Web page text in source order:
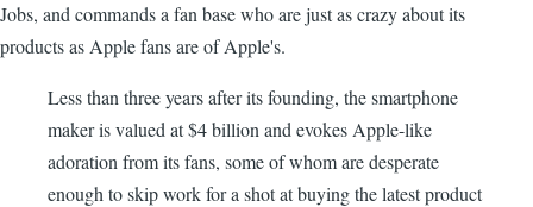
Jobs, and commands a fan base who are just as crazy about its
products as Apple fans are of Apple's.
Less than three years after its founding, the smartphone
maker is valued at $4 billion and evokes Apple-like
adoration from its fans, some of whom are desperate
enough to skip work for a shot at buying the latest product